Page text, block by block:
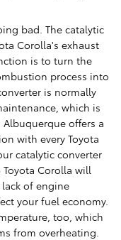
bad. The catalytic
Corolla's exhaust
is to turn the
process into
is normally
which is
Albuquerque offers a
with every Toyota
catalytic converter
Corolla will
of engine
your fuel economy.
too, which
from overheating.